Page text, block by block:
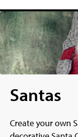
Santas
Create your own